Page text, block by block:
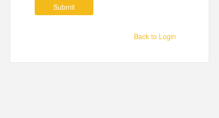
Back to Login